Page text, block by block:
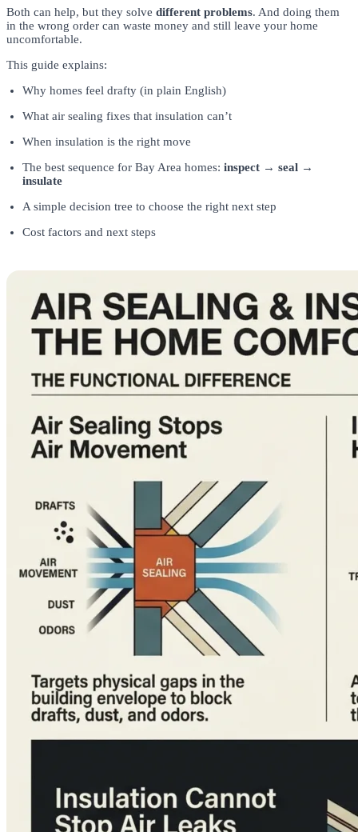
Both can help, but they solve different problems. And doing them
in the wrong order can waste money and still leave your home
uncomfortable.
This guide explains:
Why homes feel drafty (in plain English)
What air sealing fixes that insulation can’t
When insulation is the right move
The best sequence for Bay Area homes: inspect → seal →
insulate
A simple decision tree to choose the right next step
Cost factors and next steps